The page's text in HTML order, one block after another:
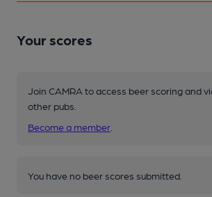
Your scores
Join CAMRA to access beer scoring and
other pubs.
Become a member
You have no beer scores submitted.